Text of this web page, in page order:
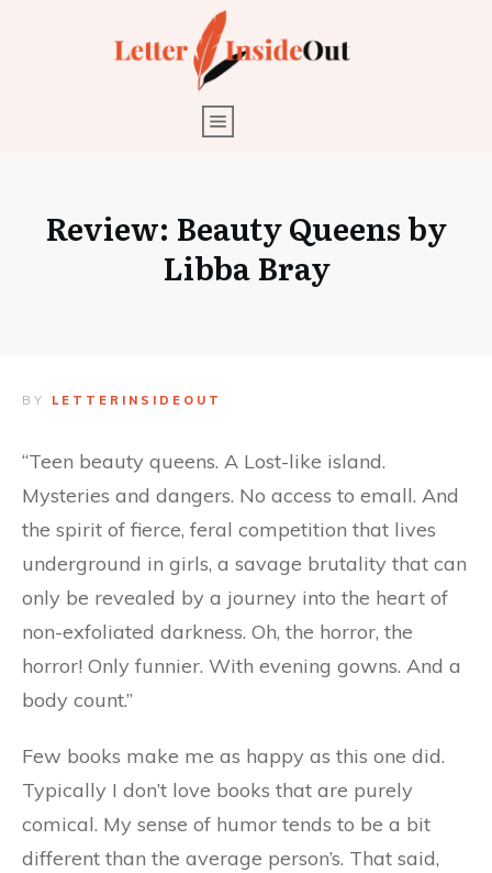
Review: Beauty Queens by
Libba Bray
BY LETTERINSIDEOUT
“Teen beauty queens. A Lost-like island.
Mysteries and dangers. No access to emall. And
the spirit of fierce, feral competition that lives
underground in girls, a savage brutality that can
only be revealed by a journey into the heart of
non-exfoliated darkness. Oh, the horror, the
horror! Only funnier. With evening gowns. And a
body count.”
Few books make me as happy as this one did.
Typically I don’t love books that are purely
comical. My sense of humor tends to be a bit
different than the average person’s. That said,